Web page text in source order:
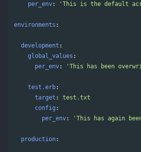
per_env: ' This is the default
environments :
development :
global_values :
per_env: ' This has been
test.erb:
target :
test.txt
config :
per_env: ' This has again
production: